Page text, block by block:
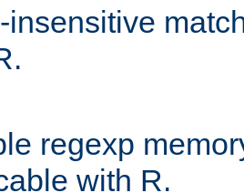
insensitive
regexp
with R.